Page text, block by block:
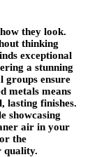
they look.
thinking
exceptional
a stunning
groups ensure
metals means
lasting finishes.
showcasing
air in your
the
quality.